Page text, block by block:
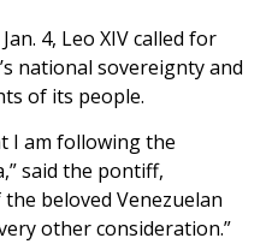
4, Leo XIV called for
national sovereignty and
of its people.
I am following the
said the pontiff,
beloved Venezuelan
other consideration.”